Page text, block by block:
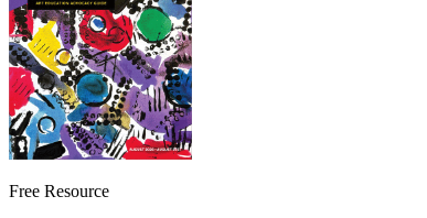
Free Resource